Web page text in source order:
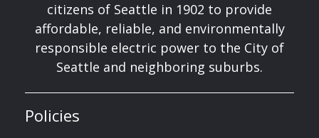
citizens of Seattle in 1902 to provide
affordable, reliable, and environmentally
responsible electric power to the City of
Seattle and neighboring suburbs.
Policies